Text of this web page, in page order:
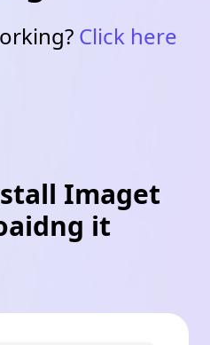
Click here
Imaget
it